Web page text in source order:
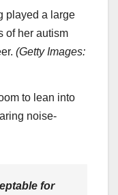
played a large
of her autism
(Getty Images:
to lean into
noise-
for